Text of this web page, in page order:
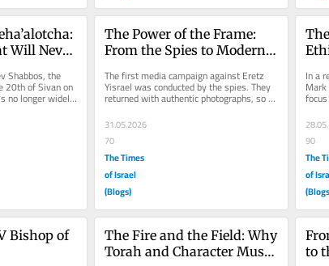
Will Never
Shabbos, the
20th of Sivan on
no longer widely
The Power of the Frame:
From the Spies to Modern
The first media campaign against Eretz
Yisrael was conducted by the spies. They
returned with authentic photographs, so to
speak, but with deceptive...
31.05.2026
70
The Times
of Israel
(Blogs)
In a
90
The
of
Bishop of
The Fire and the Field: Why
Torah and Character Must
to